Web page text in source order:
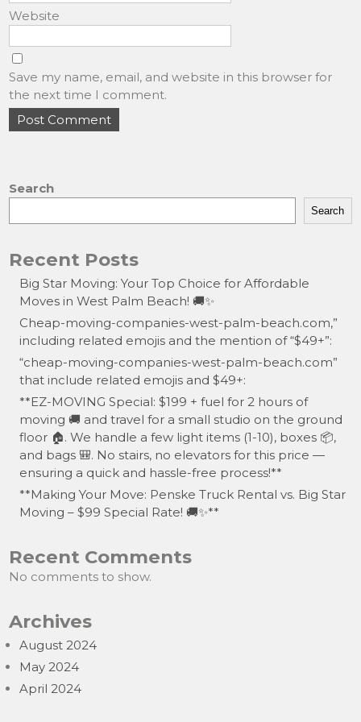
Website
Save my name, email, and website in this browser for
the next time I comment.
Search
Search
Recent Posts
Big Star Moving: Your Top Choice for Affordable
Moves in West Palm Beach! 🚚✨
Cheap-moving-companies-west-palm-beach.com,”
including related emojis and the mention of “$49+”:
“cheap-moving-companies-west-palm-beach.com”
that include related emojis and $49+:
**EZ-MOVING Special: $199 + fuel for 2 hours of
moving 🚚 and travel for a small studio on the ground
floor 🏠. We handle a few light items (1-10), boxes 📦,
and bags 🎒. No stairs, no elevators for this price —
ensuring a quick and hassle-free process!**
**Making Your Move: Penske Truck Rental vs. Big Star
Moving – $99 Special Rate! 🚚✨**
Recent Comments
No comments to show.
Archives
August 2024
May 2024
April 2024